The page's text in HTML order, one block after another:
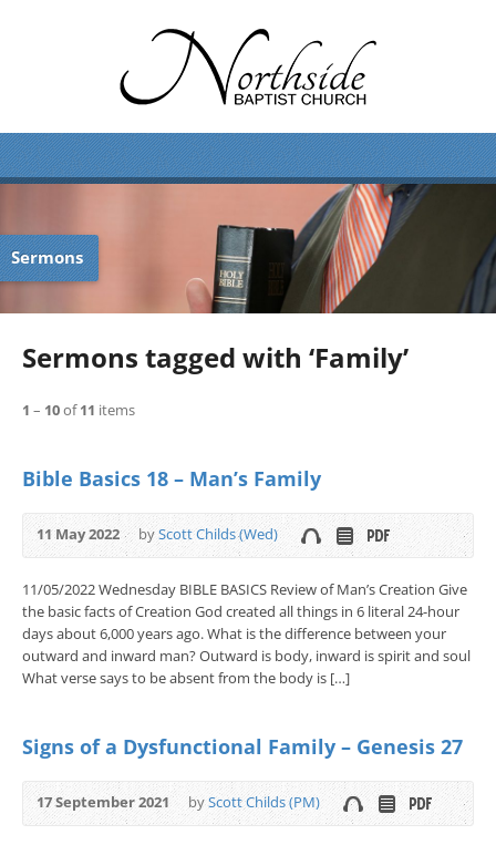
Sermons
Sermons tagged with ‘Family’
1 – 10of11 items
Bible Basics 18 – Man’s Family
11 May 2022 byScott Childs (Wed)
11/05/2022 Wednesday BIBLE BASICS Review of Man’s Creation Give
the basic facts of Creation God created all things in 6 literal 24-hour
days about 6,000 years ago. What is the difference between your
outward and inward man? Outward is body, inward is spirit and soul
What verse says to be absent from the body is […]
Signs of a Dysfunctional Family – Genesis 27
17 September 2021 byScott Childs (PM)